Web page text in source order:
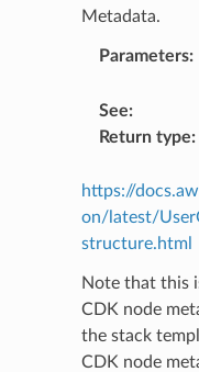
Metadata.
Parameters:
See:
Return type:
https://
on/latest/
structure.html
Note that this
CDK node
the stack
CDK node